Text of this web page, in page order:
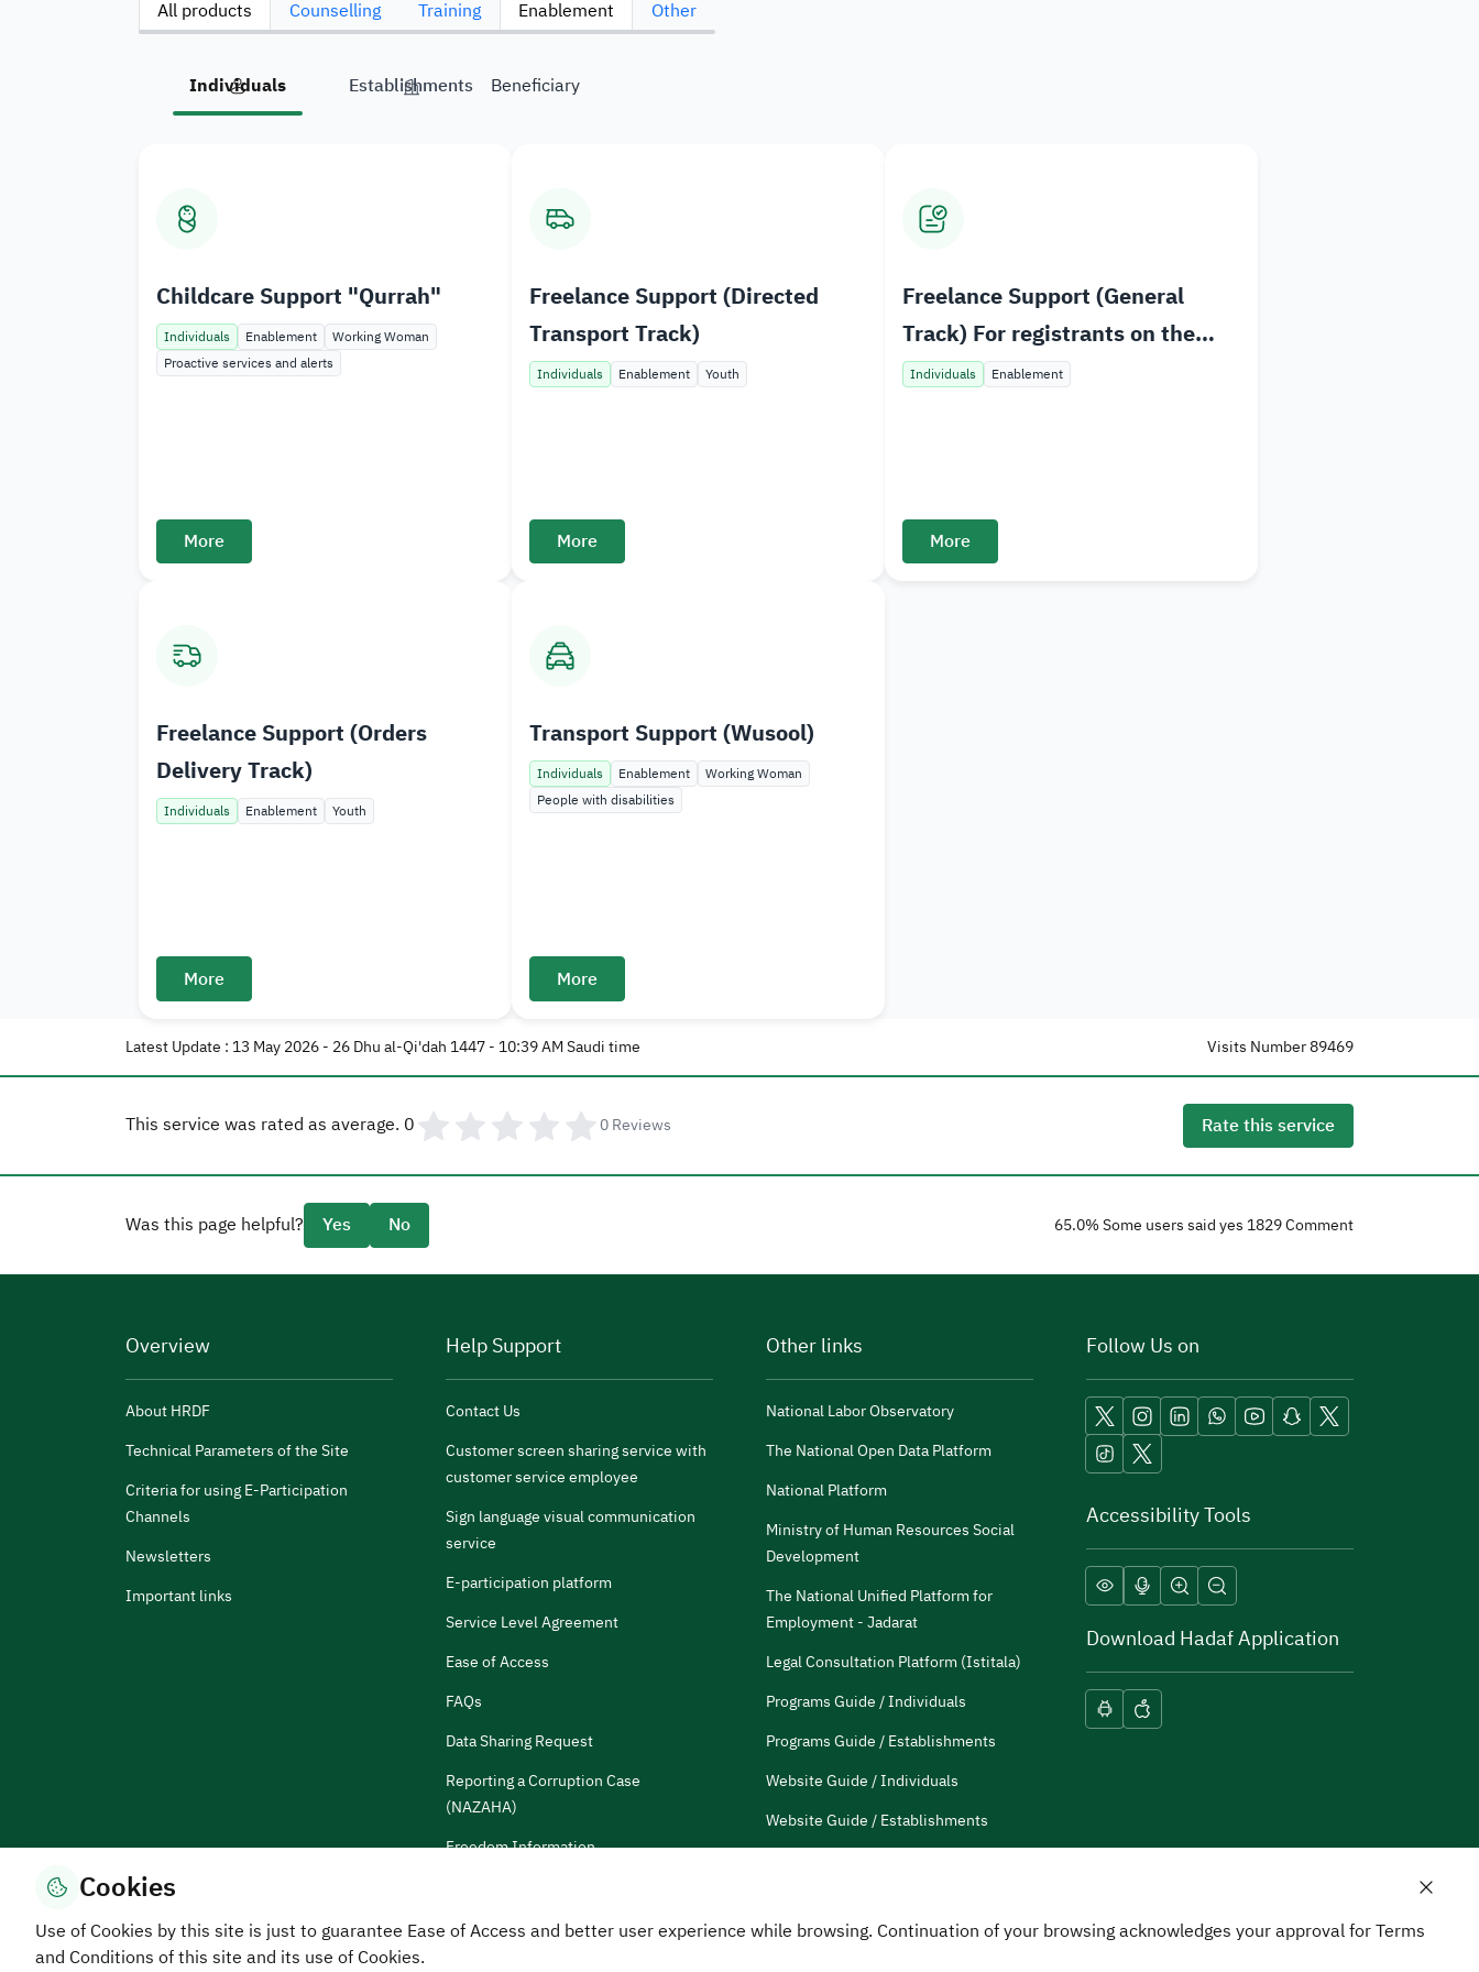
All products Counselling Training Enablement Other
Individuals Establishments Beneficiary
Childcare Support "Qurrah"
Individuals Enablement
Working Woman
Proactive services and alerts
More
Freelance Support (Directed
Transport Track)
Individuals Enablement Youth
More
Freelance Support (General
Track) For registrants on the
Bahr platform
Individuals Enablement
More
Freelance Support (Orders
Delivery Track)
Individuals Enablement Youth
More
Transport Support (Wusool)
Individuals Enablement
Working Woman
People with disabilities
More
Latest Update : 13 May 2026 - 26 Dhu al-Qi'dah 1447 - 10:39 AM Saudi time Visits Number89469
This service was rated as average. 0 0Reviews Rate this service
Was this page helpful? Yes No 65.0% Some users said yes 1829Comment
Overview
About HRDF
Technical Parameters of the Site
Criteria for using E-Participation
Channels
Newsletters
Important links
Help Support
Contact Us
Customer screen sharing service with
customer service employee
Sign language visual communication
service
E-participation platform
Service Level Agreement
Ease of Access
FAQs
Data Sharing Request
Reporting a Corruption Case
(NAZAHA)
Freedom Information
Other links
National Labor Observatory
The National Open Data Platform
National Platform
Ministry of Human Resources Social
Development
The National Unified Platform for
Employment - Jadarat
Legal Consultation Platform (Istitala)
Programs Guide / Individuals
Programs Guide / Establishments
Website Guide / Individuals
Website Guide / Establishments
Customer Charter
Follow Us on
Accessibility Tools
Download Hadaf Application
Cookies
Use of Cookies by this site is just to guarantee Ease of Access and better user experience while browsing. Continuation of your browsing acknowledges your approval for Terms
and Conditions of this site and its use of Cookies.